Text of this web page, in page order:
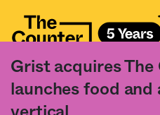
Grist acquires The
launches food
Fact and friction in
©2020 The Counter. All rights